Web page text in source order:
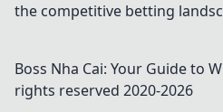
the competitive betting
Boss Nha Cai: Your Guide to
rights reserved 2020-2026